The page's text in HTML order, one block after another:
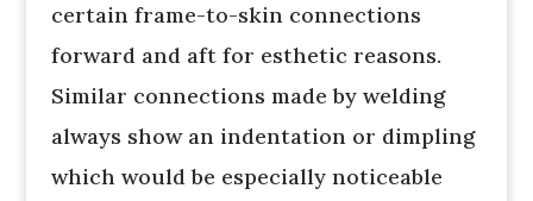
certain frame-to-skin connections
forward and aft for esthetic reasons.
Similar connections made by welding
always show an indentation or dimpling
which would be especially noticeable